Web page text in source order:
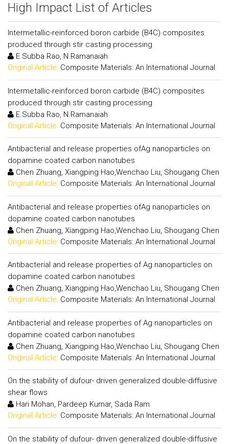
High Impact List of Articles
Intermetallic-reinforced boron carbide (B4C) composites
produced through stir casting processing
E.Subba Rao, N.Ramanaiah
Original Article: Composite Materials: An International Journal
Intermetallic-reinforced boron carbide (B4C) composites
produced through stir casting processing
E.Subba Rao, N.Ramanaiah
Original Article: Composite Materials: An International Journal
Antibacterial and release properties ofAg nanoparticles on
dopamine coated carbon nanotubes
Chen Zhuang, Xiangping Hao,Wenchao Liu, Shougang Chen
Original Article: Composite Materials: An International Journal
Antibacterial and release properties ofAg nanoparticles on
dopamine coated carbon nanotubes
Chen Zhuang, Xiangping Hao,Wenchao Liu, Shougang Chen
Original Article: Composite Materials: An International Journal
Antibacterial and release properties of Ag nanoparticles on
dopamine coated carbon nanotubes
Chen Zhuang, Xiangping Hao,Wenchao Liu, Shougang Chen
Original Article: Composite Materials: An International Journal
Antibacterial and release properties of Ag nanoparticles on
dopamine coated carbon nanotubes
Chen Zhuang, Xiangping Hao,Wenchao Liu, Shougang Chen
Original Article: Composite Materials: An International Journal
On the stability of dufour- driven generalized double-diffusive
shear flows
Hari Mohan, Pardeep Kumar, Sada Ram
Original Article: Composite Materials: An International Journal
On the stability of dufour- driven generalized double-diffusive